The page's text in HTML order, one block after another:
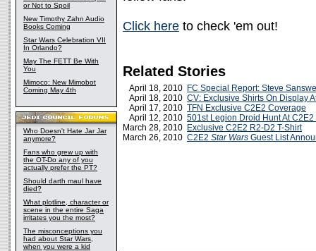
or Not to Spoil
New Timothy Zahn Audio
Books Coming
Star Wars Celebration VII
In Orlando?
May The FETT Be With
You
Mimoco: New Mimobot
Coming May 4th
Who Doesn't Hate Jar Jar
anymore?
Fans who grew up with
the OT-Do any of you
actually prefer the PT?
Should darth maul have
died?
What plotline, character or
scene in the entire Saga
irritates you the most?
The misconceptions you
had about Star Wars,
when you were a kid
Click here to check 'em out!
Related Stories
April 18, 2010 FC Special Report: Steve
April 18, 2010 CV: Exclusive Shirts On Display
April 17, 2010 TFN Exclusive C2E2 Coverage
April 12, 2010 501st Legion Droid Hunt At
March 28, 2010 Exclusive C2E2 R2-D2 T-Shirt
March 26, 2010 C2E2 Star Wars Guest List